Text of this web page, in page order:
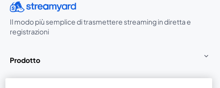
Il modo più semplice di trasmettere streaming in diretta e
registrazioni
Prodotto